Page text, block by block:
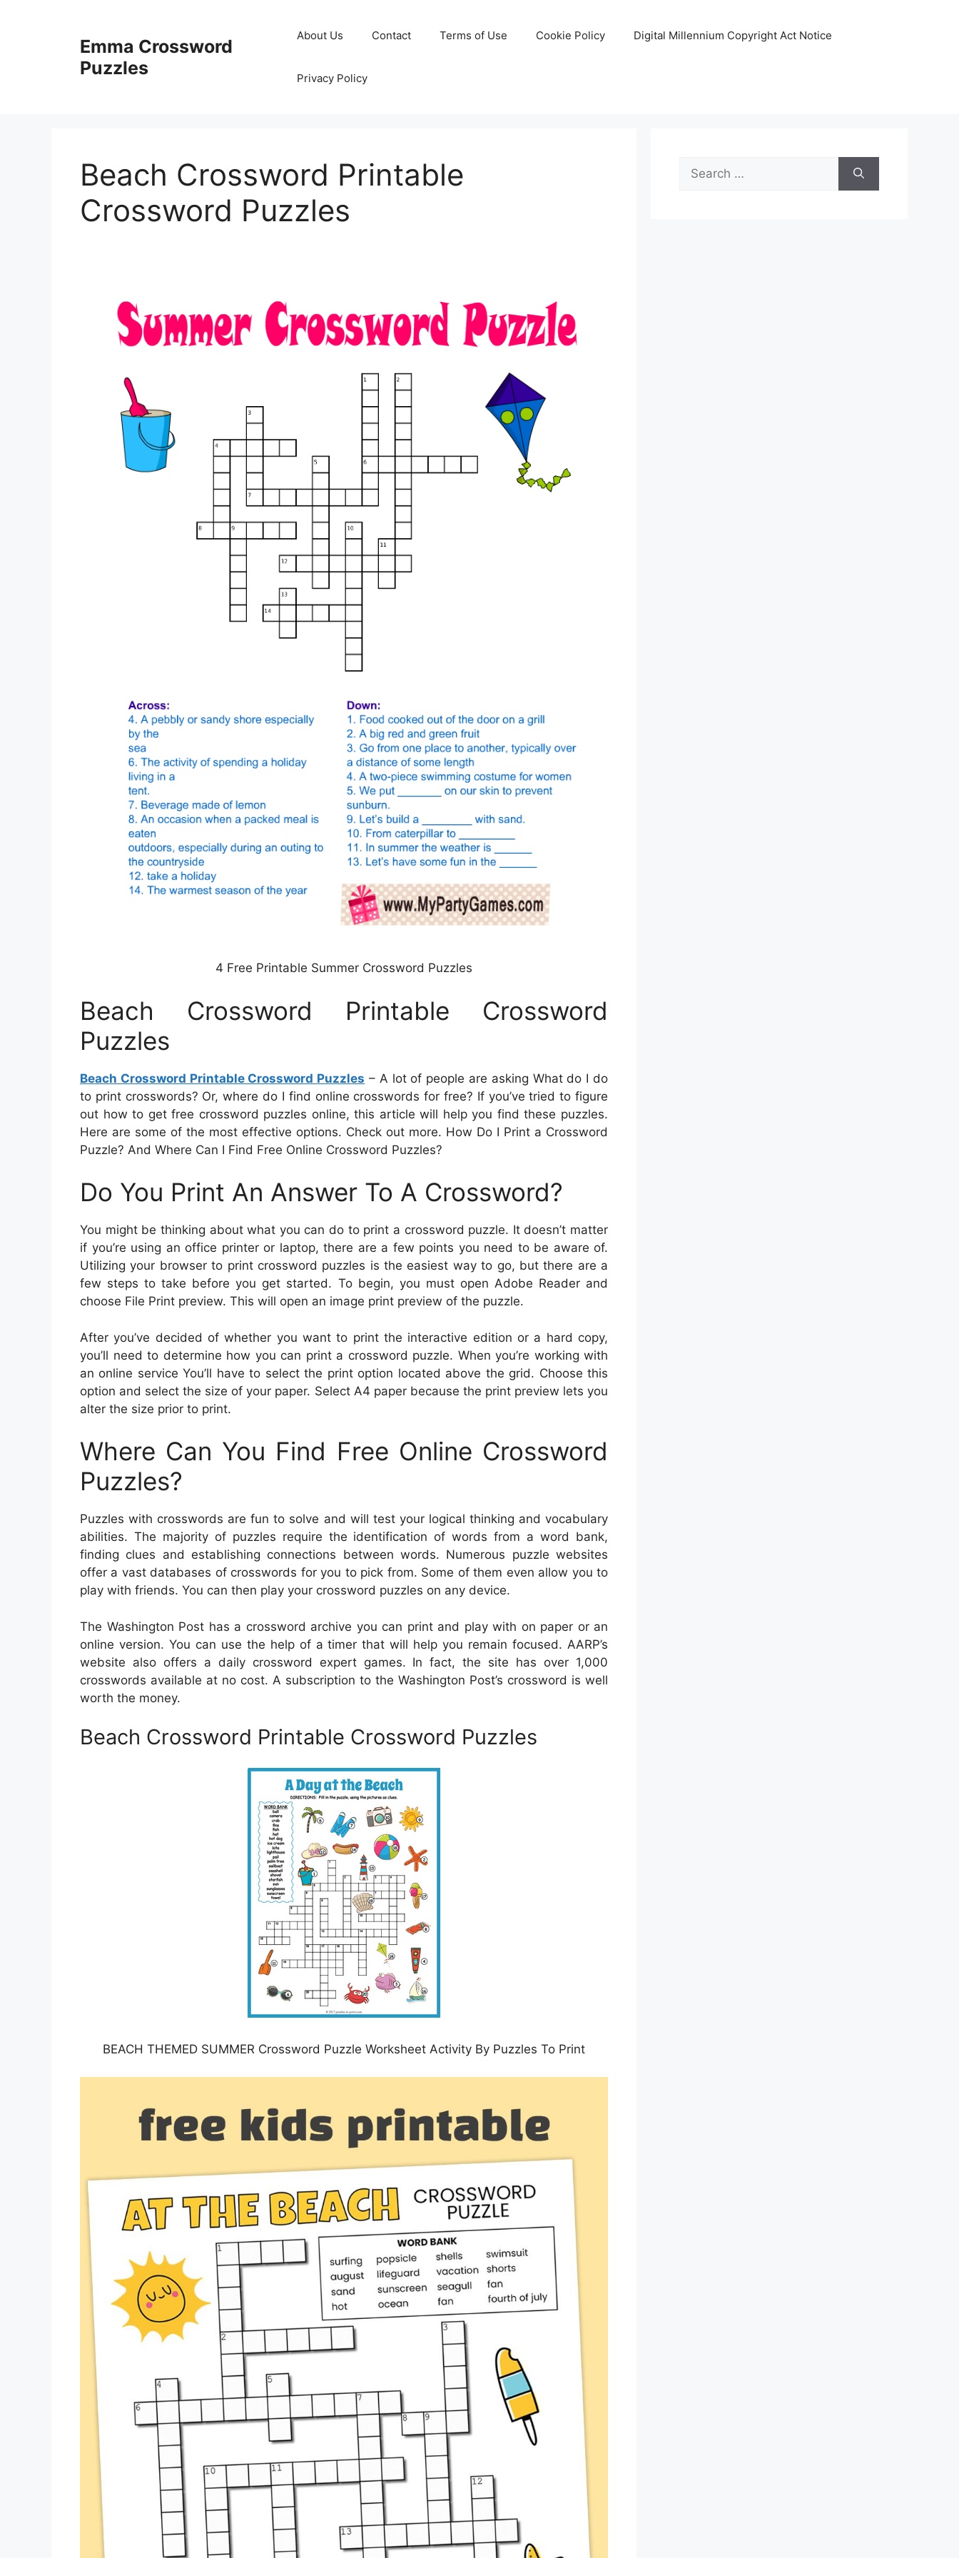
Emma Crossword
Puzzles
About Us Contact Terms of Use Cookie Policy Digital Millennium Copyright Act Notice
Privacy Policy
Beach Crossword Printable
Crossword Puzzles
4 Free Printable Summer Crossword Puzzles
Beach Crossword Printable Crossword
Puzzles
Beach Crossword Printable Crossword Puzzles – A lot of people are asking What do I do
to print crosswords? Or, where do I find online crosswords for free? If you’ve tried to figure
out how to get free crossword puzzles online, this article will help you find these puzzles.
Here are some of the most effective options. Check out more. How Do I Print a Crossword
Puzzle? And Where Can I Find Free Online Crossword Puzzles?
Do You Print An Answer To A Crossword?
You might be thinking about what you can do to print a crossword puzzle. It doesn’t matter
if you’re using an office printer or laptop, there are a few points you need to be aware of.
Utilizing your browser to print crossword puzzles is the easiest way to go, but there are a
few steps to take before you get started. To begin, you must open Adobe Reader and
choose File Print preview. This will open an image print preview of the puzzle.
After you’ve decided of whether you want to print the interactive edition or a hard copy,
you’ll need to determine how you can print a crossword puzzle. When you’re working with
an online service You’ll have to select the print option located above the grid. Choose this
option and select the size of your paper. Select A4 paper because the print preview lets you
alter the size prior to print.
Where Can You Find Free Online Crossword
Puzzles?
Puzzles with crosswords are fun to solve and will test your logical thinking and vocabulary
abilities. The majority of puzzles require the identification of words from a word bank,
finding clues and establishing connections between words. Numerous puzzle websites
offer a vast databases of crosswords for you to pick from. Some of them even allow you to
play with friends. You can then play your crossword puzzles on any device.
The Washington Post has a crossword archive you can print and play with on paper or an
online version. You can use the help of a timer that will help you remain focused. AARP’s
website also offers a daily crossword expert games. In fact, the site has over 1,000
crosswords available at no cost. A subscription to the Washington Post’s crossword is well
worth the money.
Beach Crossword Printable Crossword Puzzles
BEACH THEMED SUMMER Crossword Puzzle Worksheet Activity By Puzzles To Print
Search
for: